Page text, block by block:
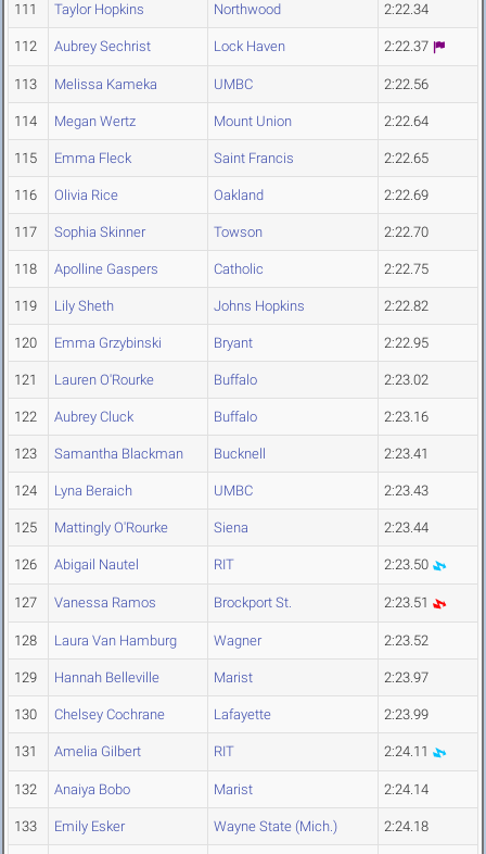
111 Taylor Hopkins Northwood 2:22.34
112 Aubrey Sechrist Lock Haven 2:22.37
113 Melissa Kameka UMBC 2:22.56
114 Megan Wertz Mount Union 2:22.64
115 Emma Fleck Saint Francis 2:22.65
116 Olivia Rice Oakland 2:22.69
117 Sophia Skinner Towson 2:22.70
118 Apolline Gaspers Catholic 2:22.75
119 Lily Sheth Johns Hopkins 2:22.82
120 Emma Grzybinski Bryant 2:22.95
121 Lauren O'Rourke Buffalo 2:23.02
122 Aubrey Cluck Buffalo 2:23.16
123 Samantha Blackman Bucknell 2:23.41
124 Lyna Beraich UMBC 2:23.43
125 Mattingly O'Rourke Siena 2:23.44
126 Abigail Nautel RIT 2:23.50
127 Vanessa Ramos Brockport St. 2:23.51
128 Laura Van Hamburg Wagner 2:23.52
129 Hannah Belleville Marist 2:23.97
130 Chelsey Cochrane Lafayette 2:23.99
131 Amelia Gilbert RIT 2:24.11
132 Anaiya Bobo Marist 2:24.14
133 Emily Esker Wayne State (Mich.) 2:24.18